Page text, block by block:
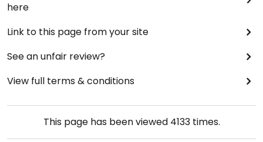
here
Link to this page from your site
See an unfair review?
View full terms & conditions
This page has been viewed 4133times.